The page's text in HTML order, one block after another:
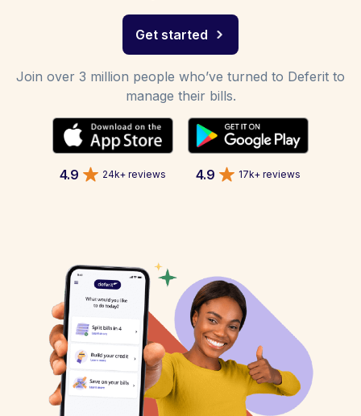
Get started
Join over 3 million people who’ve turned to Deferit to
manage their bills.
4.9 24k+ reviews 4.9 17k+ reviews